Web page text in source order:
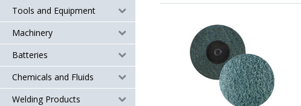
Tools and Equipment
Machinery
Batteries
Chemicals and Fluids
Welding Products